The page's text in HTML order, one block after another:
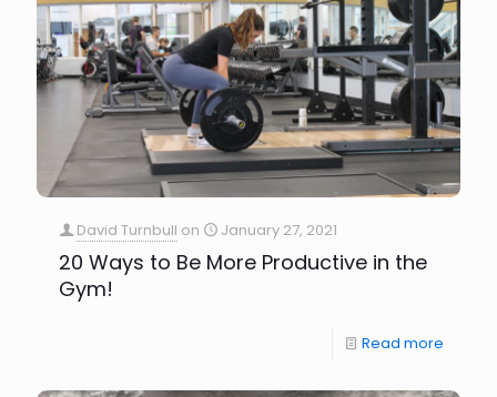
David Turnbull on January 27, 2021
20 Ways to Be More Productive in the
Gym!
Read more